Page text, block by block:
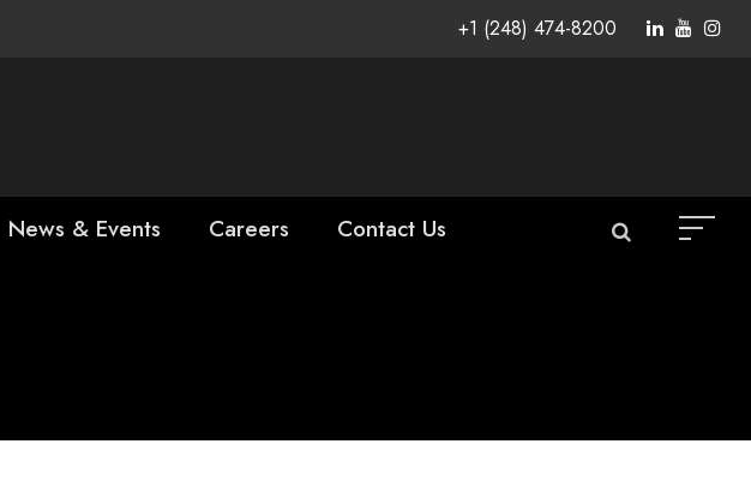
+1 (248) 474-8200
News & Events Careers Contact Us